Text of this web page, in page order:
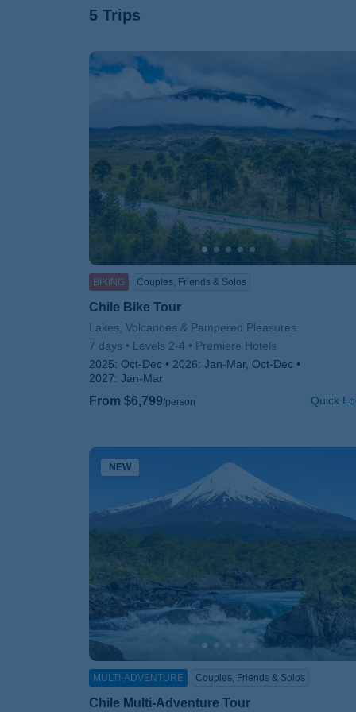
5 Trips
BIKING Couples, Friends & Solos
Chile Bike Tour
Subtitle/H2
Lakes, Volcanoes & Pampered Pleasures
7 days
Levels 2-4
Premiere Hotels
2025: Oct-Dec 2026: Jan-Mar, Oct-Dec
2027: Jan-Mar
From $6,799/person Quick
NEW
MULTI-ADVENTURE Couples, Friends & Solos
Chile Multi-Adventure Tour